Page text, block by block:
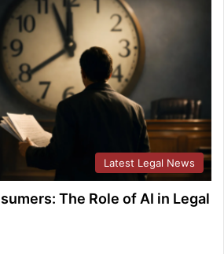
Latest Legal News
The Role of AI in Legal